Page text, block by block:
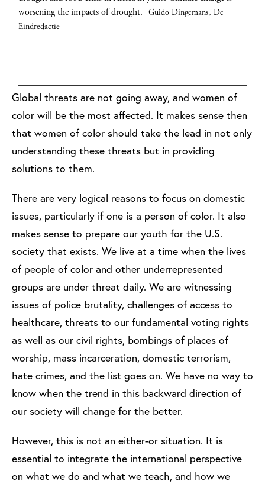
worsening the impacts of drought.
Guido Dingemans, De
Eindredactie
of the country were unable to vote in December's election due
to security issues and an ongoing Ebola epidemic. Luke
Dennison/Getty Images
March 2018. Local sources say forces loyal to Syrian President
Assad attacked the town Hamuriya with chlorine gas. Picture
Alliance/Getty Images
children, live in the camp. The conflict in Darfur with its
ethnic cleansing is a direct result of climate change. Farmers and
herders are pitted against each other over diminishing pasture
long trek from their flooded house in the Edgewood area of
South Houston to a relative’s apartment miles away as Tropical
Storm Harvey continued to dump rain on the area. Storms and
Global threats are not going away, and women of
color will be the most affected. It makes sense then
that women of color should take the lead in not only
understanding these threats but in providing
solutions to them.
There are very logical reasons to focus on domestic
issues, particularly if one is a person of color. It also
makes sense to prepare our youth for the U.S.
society that exists. We live at a time when the lives
of people of color and other underrepresented
groups are under threat daily. We are witnessing
issues of police brutality, challenges of access to
healthcare, threats to our fundamental voting rights
as well as our civil rights, bombings of places of
worship, mass incarceration, domestic terrorism,
hate crimes, and the list goes on. We have no way to
know when the trend in this backward direction of
our society will change for the better.
However, this is not an either-or situation. It is
essential to integrate the international perspective
on what we do and what we teach, and how we